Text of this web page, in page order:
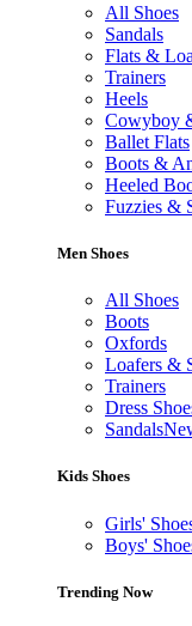
All Shoes
Sandals
Flats &
Trainers
Heels
Cowyboy
Ballet Flats
Boots &
Heeled
Fuzzies &
Men Shoes
All Shoes
Boots
Oxfords
Loafers &
Trainers
Dress
Sandals
Kids Shoes
Girls'
Boys'
Trending Now